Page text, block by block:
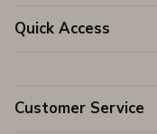
Quick Access
Customer Service